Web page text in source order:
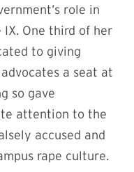
role in
One third of her
to giving
advocates a seat at
so gave
attention to the
accused and
rape culture.